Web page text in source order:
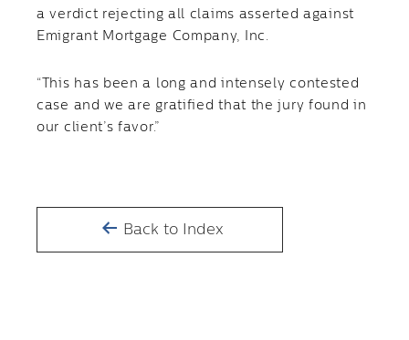
a verdict rejecting all claims asserted against
Emigrant Mortgage Company, Inc.
“This has been a long and intensely contested
case and we are gratified that the jury found in
our client’s favor.”
Back to Index